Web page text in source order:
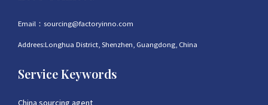
Email：sourcing@factoryinno.com
Addrees:Longhua District, Shenzhen, Guangdong, China
Service Keywords
China sourcing agent